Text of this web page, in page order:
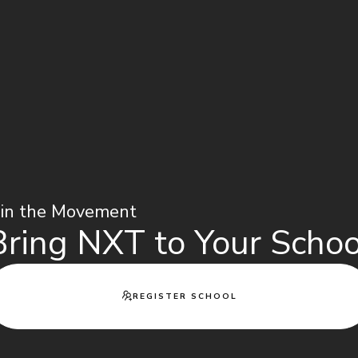
the Movement
NXT to Your
REGISTER SCHOOL